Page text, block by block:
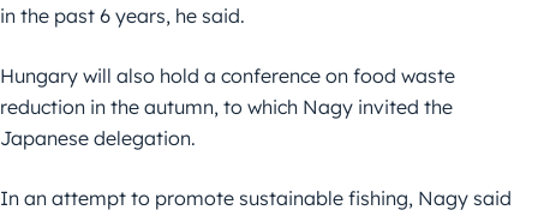
in the past 6 years, he said.
Hungary will also hold a conference on food waste
reduction in the autumn, to which Nagy invited the
Japanese delegation.
In an attempt to promote sustainable fishing, Nagy said